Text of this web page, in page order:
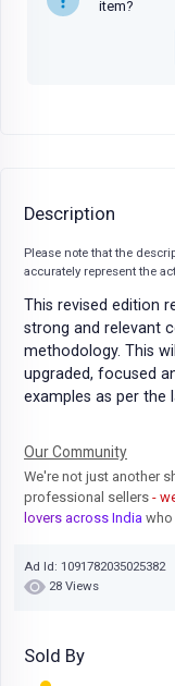
item?
Description
Please note that the
accurately represent the
This revised edition
strong and relevant
methodology. This
upgraded, focused
examples as per the
Our Community
We're not just another
professional sellers -
lovers across India who
Ad Id: 1091782035025382
28 Views
Sold By